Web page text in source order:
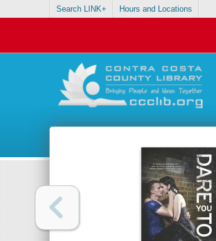
Search LINK+ Hours and Locations